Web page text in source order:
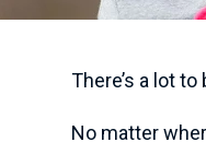
There’s a lot
No matter